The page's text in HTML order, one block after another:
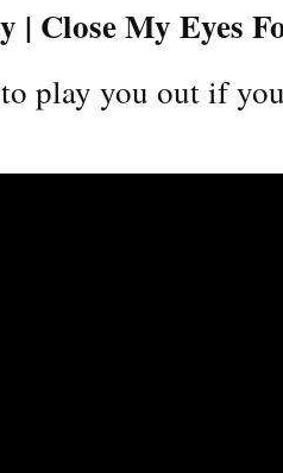
| Close My Eyes
play you out if